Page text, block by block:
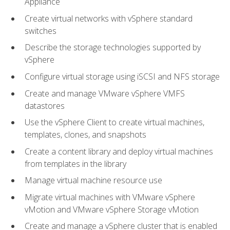
Create virtual networks with vSphere standard
switches
Describe the storage technologies supported by
vSphere
Configure virtual storage using iSCSI and NFS storage
Create and manage VMware vSphere VMFS
datastores
Use the vSphere Client to create virtual machines,
templates, clones, and snapshots
Create a content library and deploy virtual machines
from templates in the library
Manage virtual machine resource use
Migrate virtual machines with VMware vSphere
vMotion and VMware vSphere Storage vMotion
Create and manage a vSphere cluster that is enabled